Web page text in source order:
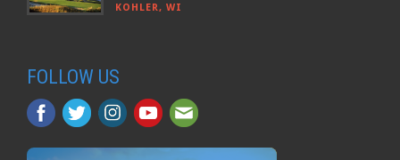
KOHLER, WI
FOLLOW US